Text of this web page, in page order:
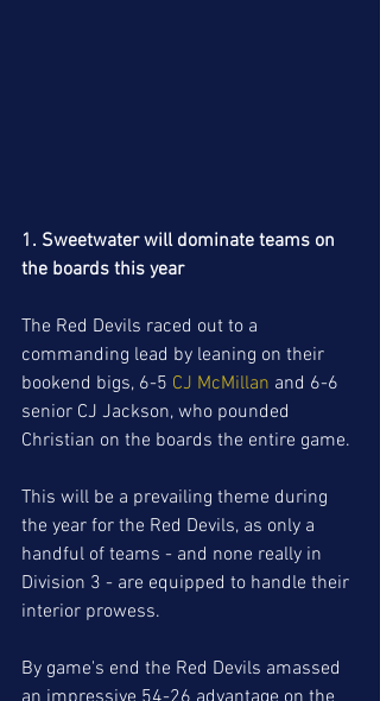
1. Sweetwater will dominate teams on
the boards this year
The Red Devils raced out to a
commanding lead by leaning on their
bookend bigs, 6-5 CJ McMillan and 6-6
senior CJ Jackson, who pounded
Christian on the boards the entire game.
This will be a prevailing theme during
the year for the Red Devils, as only a
handful of teams - and none really in
Division 3 - are equipped to handle their
interior prowess.
By game's end the Red Devils amassed